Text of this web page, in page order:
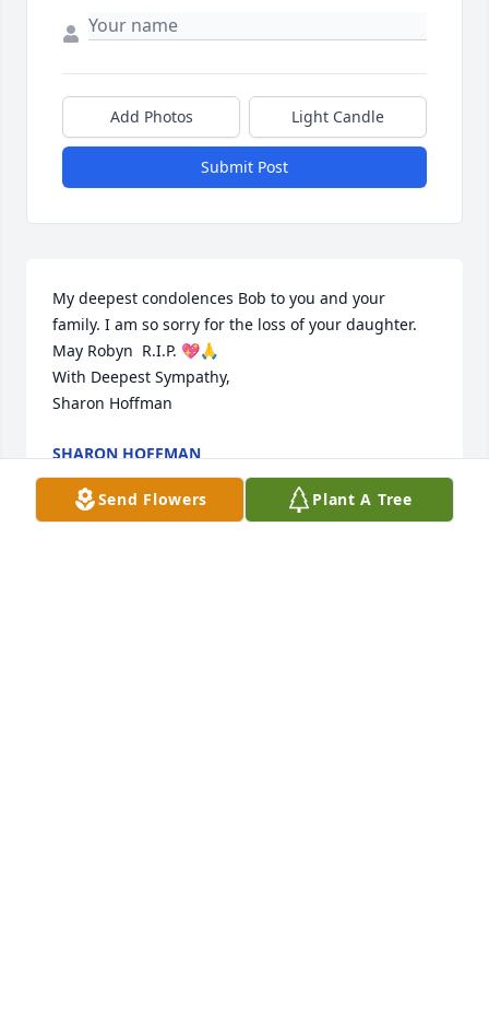
Add Photos Light Candle
Submit Post
My deepest condolences Bob to you and your
family. I am so sorry for the loss of your daughter.
May Robyn  R.I.P. 💖🙏
With Deepest Sympathy,
Sharon Hoffman
SHARON HOFFMAN
Apr 05, 2024
Send Flowers Plant A Tree